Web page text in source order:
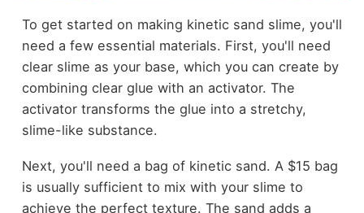
To get started on making kinetic sand slime, you'll
need a few essential materials. First, you'll need
clear slime as your base, which you can create by
combining clear glue with an activator. The
activator transforms the glue into a stretchy,
slime-like substance.
Next, you'll need a bag of kinetic sand. A $15 bag
is usually sufficient to mix with your slime to
achieve the perfect texture. The sand adds a